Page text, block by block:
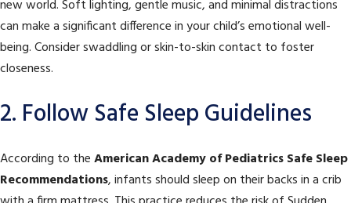
new world. Soft lighting, gentle music, and minimal distractions
can make a significant difference in your child’s emotional well-
being. Consider swaddling or skin-to-skin contact to foster
closeness.
2. Follow Safe Sleep Guidelines
According to theAmerican Academy of Pediatrics Safe Sleep
Recommendations, infants should sleep on their backs in a crib